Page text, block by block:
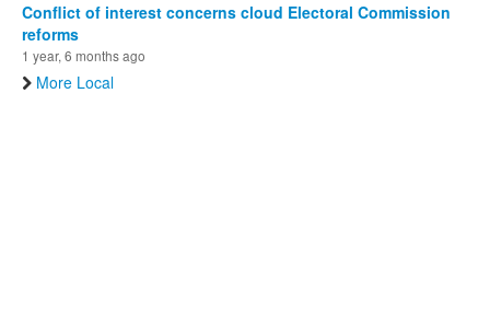
Conflict of interest concerns cloud Electoral Commission
reforms
1 year, 6 months ago
More Local